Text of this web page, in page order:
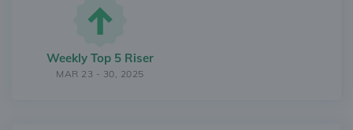
Weekly Top 5 Riser
MAR 23 - 30, 2025